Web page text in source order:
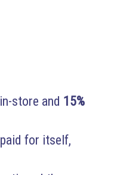
in-store and 15%
for itself,